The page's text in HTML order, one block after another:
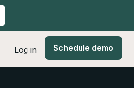
Log in Schedule demo